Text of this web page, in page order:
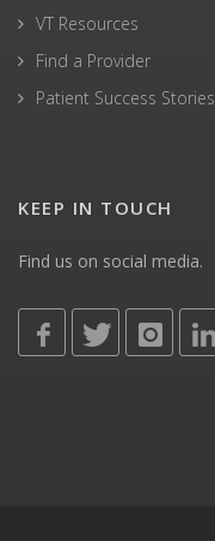
VT Resources
Find a Provider
Patient Success Stories
KEEP IN TOUCH
Find us on social media.